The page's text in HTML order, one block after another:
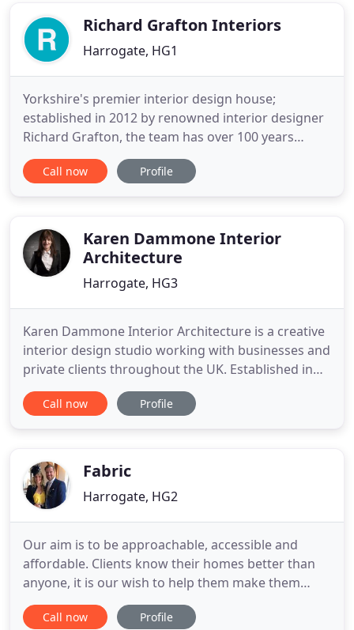
with a business that thought
Richard Grafton Interiors
Harrogate, HG1
Yorkshire's premier interior design house;
established in 2012 by renowned interior designer
Richard Grafton, the team has over 100 years
combined experience in interior architecture and
design. The studio specialises in luxury classic
We're proud of our Yorkshire
Call now Profile
Karen Dammone Interior
Architecture
Harrogate, HG3
Karen Dammone Interior Architecture is a creative
interior design studio working with businesses and
private clients throughout the UK. Established in
2010, we have worked with many wonderful people
on some very exciting projects, creating spaces
design
Call now Profile
Fabric
Harrogate, HG2
Our aim is to be approachable, accessible and
affordable. Clients know their homes better than
anyone, it is our wish to help them make them
beautiful with an enduring charm and style. Like
our clients we are constantly inspired by the world
Call now Profile